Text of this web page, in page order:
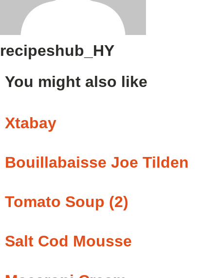
recipeshub_HY
You might also like
Xtabay
Bouillabaisse Joe Tilden
Tomato Soup (2)
Salt Cod Mousse